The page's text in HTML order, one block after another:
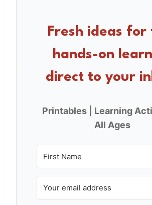
Fresh ideas for
hands-on
direct to your
Printables | Learning
All Ages